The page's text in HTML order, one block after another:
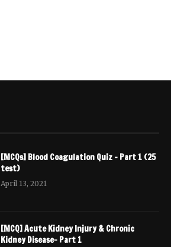
[MCQs] Blood Coagulation Quiz – Part 1 (25
test)
April 13, 2021
[MCQ] Acute Kidney Injury & Chronic
Kidney Disease- Part 1